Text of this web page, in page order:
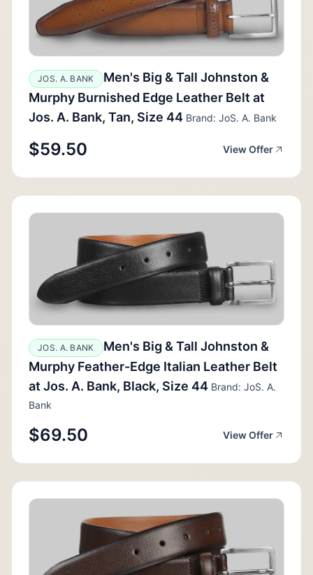
JOS. A. BANK
Men's Big & Tall Johnston &
Murphy Burnished Edge Leather Belt at
Jos. A. Bank, Tan, Size 44 Brand: JoS. A. Bank
$59.50 View Offer
JOS. A. BANK
Men's Big & Tall Johnston &
Murphy Feather-Edge Italian Leather Belt
at Jos. A. Bank, Black, Size 44 Brand: JoS. A.
Bank
$69.50 View Offer